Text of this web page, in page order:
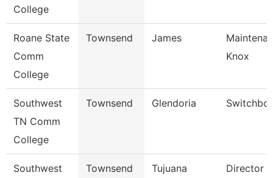
College
Roane State
Comm
College
Townsend James
Knox
Southwest
TN Comm
College
Townsend Glendoria
Southwest
Townsend Tujuana Director